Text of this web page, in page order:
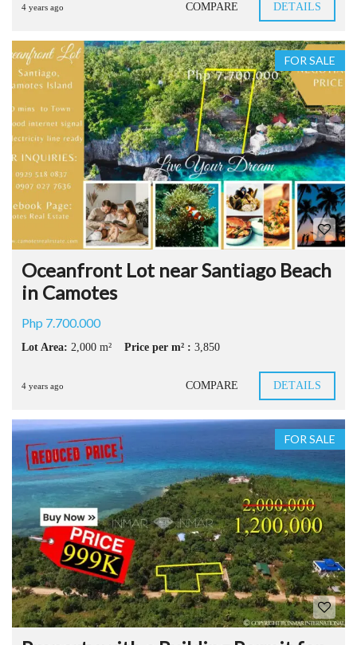
4 years ago COMPARE DETAILS
FOR SALE
Oceanfront Lot near Santiago Beach
in Camotes
Php 7.700.000
Lot Area: 2,000 m² Price per m² : 3,850
4 years ago COMPARE DETAILS
FOR SALE